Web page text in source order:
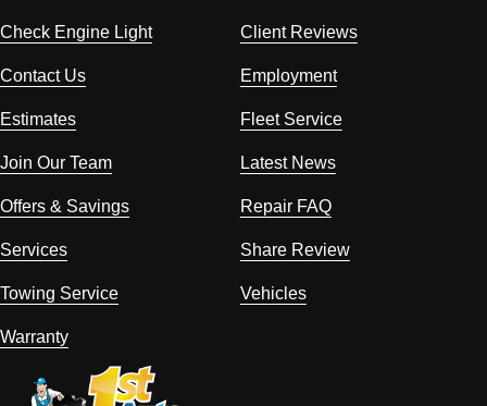
Check Engine Light Client Reviews
Contact Us Employment
Estimates Fleet Service
Join Our Team Latest News
Offers & Savings Repair FAQ
Services Share Review
Towing Service Vehicles
Warranty